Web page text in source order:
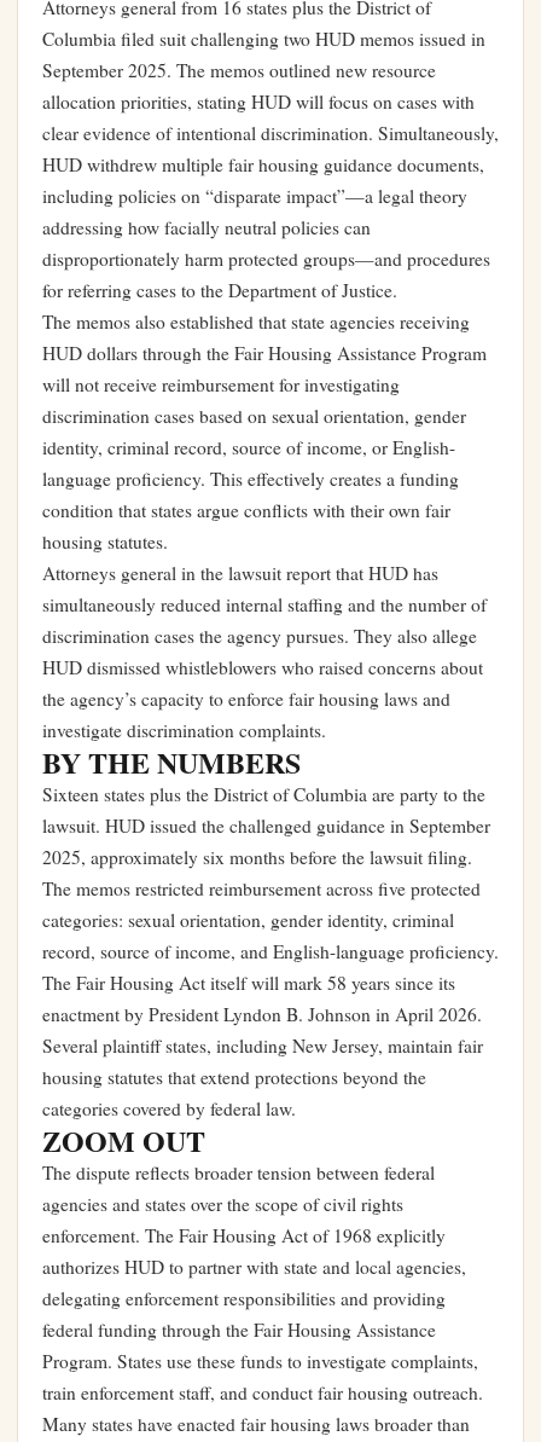
Attorneys general from 16 states plus the District of
Columbia filed suit challenging two HUD memos issued in
September 2025. The memos outlined new resource
allocation priorities, stating HUD will focus on cases with
clear evidence of intentional discrimination. Simultaneously,
HUD withdrew multiple fair housing guidance documents,
including policies on “disparate impact”—a legal theory
addressing how facially neutral policies can
disproportionately harm protected groups—and procedures
for referring cases to the Department of Justice.
The memos also established that state agencies receiving
HUD dollars through the Fair Housing Assistance Program
will not receive reimbursement for investigating
discrimination cases based on sexual orientation, gender
identity, criminal record, source of income, or English-
language proficiency. This effectively creates a funding
condition that states argue conflicts with their own fair
housing statutes.
Attorneys general in the lawsuit report that HUD has
simultaneously reduced internal staffing and the number of
discrimination cases the agency pursues. They also allege
HUD dismissed whistleblowers who raised concerns about
the agency’s capacity to enforce fair housing laws and
investigate discrimination complaints.
BY THE NUMBERS
Sixteen states plus the District of Columbia are party to the
lawsuit. HUD issued the challenged guidance in September
2025, approximately six months before the lawsuit filing.
The memos restricted reimbursement across five protected
categories: sexual orientation, gender identity, criminal
record, source of income, and English-language proficiency.
The Fair Housing Act itself will mark 58 years since its
enactment by President Lyndon B. Johnson in April 2026.
Several plaintiff states, including New Jersey, maintain fair
housing statutes that extend protections beyond the
categories covered by federal law.
ZOOM OUT
The dispute reflects broader tension between federal
agencies and states over the scope of civil rights
enforcement. The Fair Housing Act of 1968 explicitly
authorizes HUD to partner with state and local agencies,
delegating enforcement responsibilities and providing
federal funding through the Fair Housing Assistance
Program. States use these funds to investigate complaints,
train enforcement staff, and conduct fair housing outreach.
Many states have enacted fair housing laws broader than